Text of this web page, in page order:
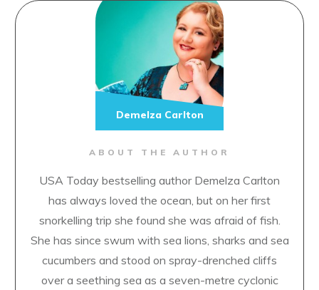
ABOUT THE AUTHOR
USA Today bestselling author Demelza Carlton
has always loved the ocean, but on her first
snorkelling trip she found she was afraid of fish.
She has since swum with sea lions, sharks and sea
cucumbers and stood on spray-drenched cliffs
over a seething sea as a seven-metre cyclonic
Demelza Carlton